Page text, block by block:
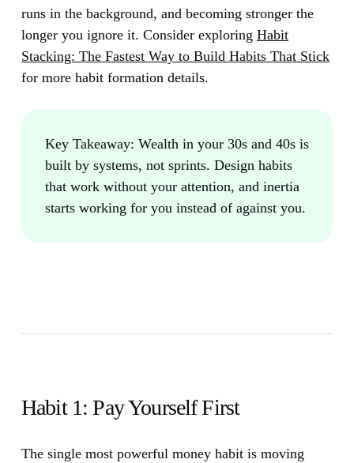
runs in the background, and becoming stronger the
longer you ignore it. Consider exploring Habit
Stacking: The Fastest Way to Build Habits That Stick
for more habit formation details.
Key Takeaway: Wealth in your 30s and 40s is
built by systems, not sprints. Design habits
that work without your attention, and inertia
starts working for you instead of against you.
Habit 1: Pay Yourself First
The single most powerful money habit is moving